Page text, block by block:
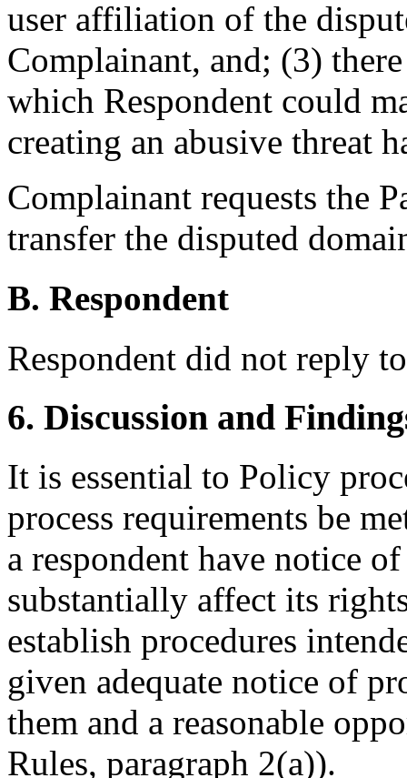
user affiliation of the
Complainant, and; (3)
which Respondent could
creating an abusive threat
Complainant requests the
transfer the disputed
B. Respondent
Respondent did not reply
6. Discussion and
It is essential to Policy
process requirements be
a respondent have notice
substantially affect its
establish procedures
given adequate notice of
them and a reasonable
Rules, paragraph 2(a)).